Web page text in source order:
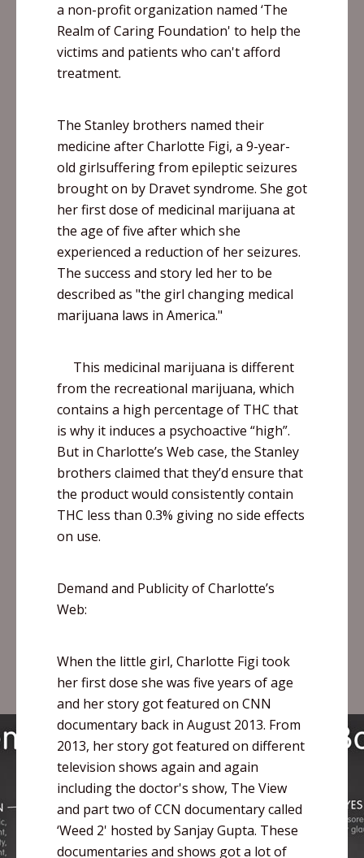
a non-profit organization named ‘The
Realm of Caring Foundation' to help the
victims and patients who can't afford
treatment.
The Stanley brothers named their
medicine after Charlotte Figi, a 9-year-
old girlsufferingfrom epileptic seizures
brought on by Dravetsyndrome. She got
her first dose of medicinal marijuana at
the age of five after which she
experienced a reduction of her seizures.
The success and story led her to be
described as "the girl changing medical
marijuana laws in America."
This medicinal marijuana is different
from the recreational marijuana, which
contains a high percentage of THC that
is why it induces a psychoactive “high”.
But in Charlotte’s Web case, the Stanley
brothers claimed that they’d ensure that
the product would consistently contain
THC less than 0.3% giving no side effects
on use.
Demand and Publicity of Charlotte’s
Web:
When the little girl, Charlotte Figi took
her first dose she was five years of age
and her story got featured on CNN
documentary back in August 2013. From
2013, her story got featured on different
television shows again and again
including the doctor's show, The View
and part two of CCN documentary called
‘Weed 2' hosted bySanjayGupta. These
documentaries and shows got a lot of